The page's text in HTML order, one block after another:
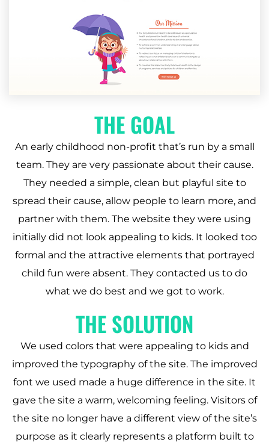
THE GOAL
An early childhood non-profit that’s run by a small
team. They are very passionate about their cause.
They needed a simple, clean but playful site to
spread their cause, allow people to learn more, and
partner with them. The website they were using
initially did not look appealing to kids. It looked too
formal and the attractive elements that portrayed
child fun were absent. They contacted us to do
what we do best and we got to work.
THE SOLUTION
We used colors that were appealing to kids and
improved the typography of the site. The improved
font we used made a huge difference in the site. It
gave the site a warm, welcoming feeling. Visitors of
the site no longer have a different view of the site’s
purpose as it clearly represents a platform built to